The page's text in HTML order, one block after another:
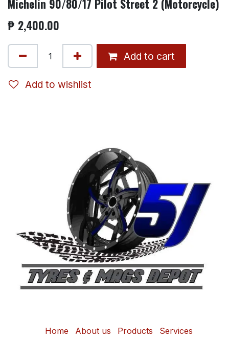
Michelin 90/80/17 Pilot Street 2 (Motorcycle)
₱ 2,400.00
Add to cart
Add to wishlist
Home About us Products Services